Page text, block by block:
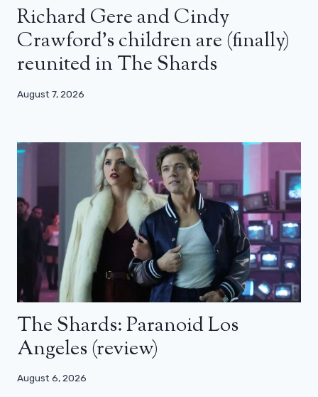
Richard Gere and Cindy
Crawford’s children are (finally)
reunited in The Shards
August 7, 2026
The Shards: Paranoid Los
Angeles (review)
August 6, 2026